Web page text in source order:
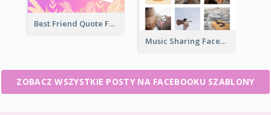
Best Friend Quote Facebook Post
Music Sharing Facebook Post
ZOBACZ WSZYSTKIE POSTY NA FACEBOOKU SZABLONY